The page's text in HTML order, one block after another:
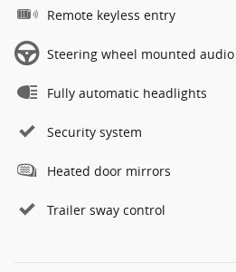
Remote keyless entry
Steering wheel mounted
Fully automatic headlights
Security system
Heated door mirrors
Trailer sway control